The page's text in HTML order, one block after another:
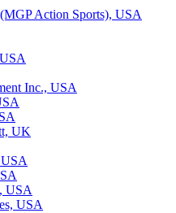
Action Sports), USA
Inc., USA
UK
USA
USA